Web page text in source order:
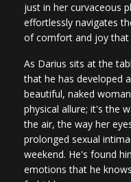
just in her curvaceous
effortlessly navigates
of comfort and joy that
As Darius sits at the
that he has developed
beautiful, naked
physical allure; it's the
the air, the way her
prolonged sexual
weekend. He's found
emotions that he